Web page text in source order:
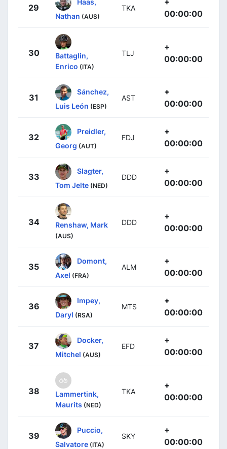
29
Nathan (AUS)
TKA
00:00:00
30
Battaglin,
Enrico (ITA)
TLJ
+
00:00:00
31
Sánchez,
Luis León (ESP)
AST
+
00:00:00
32
Preidler,
Georg (AUT)
FDJ
+
00:00:00
33
Slagter,
Tom Jelte (NED)
DDD
+
00:00:00
34 Renshaw, Mark
(AUS)
DDD
+
00:00:00
35
Domont,
Axel (FRA)
ALM
+
00:00:00
36
Impey,
Daryl (RSA)
MTS
+
00:00:00
37
Docker,
Mitchel (AUS)
EFD
+
00:00:00
38
Lammertink,
Maurits (NED)
TKA
+
00:00:00
39
Puccio,
Salvatore (ITA)
SKY
+
00:00:00